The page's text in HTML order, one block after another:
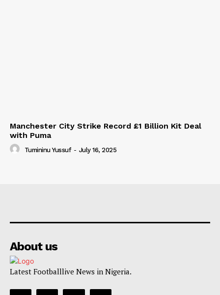
Manchester City Strike Record £1 Billion Kit Deal
with Puma
Tumininu Yussuf - July 16, 2025
About us
Latest Footballlive News in Nigeria.